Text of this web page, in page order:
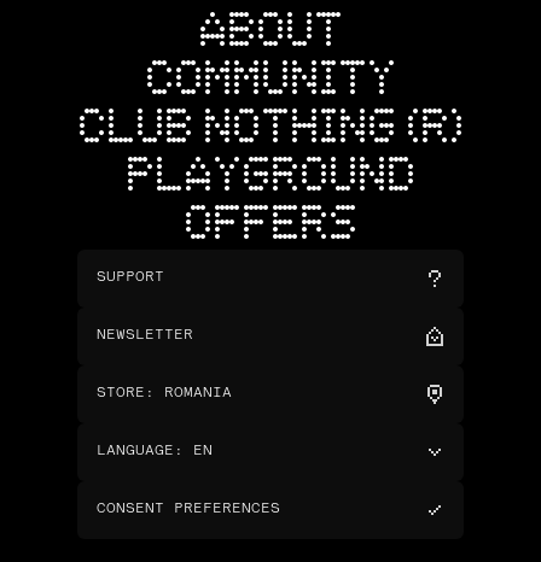
ABOUT
COMMUNITY
CLUB NOTHING (R)
PLAYGROUND
OFFERS
SUPPORT
NEWSLETTER
STORE : ROMANIA
LANGUAGE : EN
CONSENT PREFERENCES